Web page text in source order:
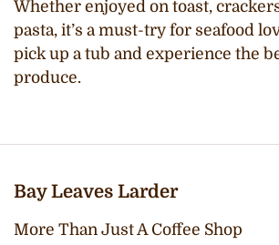
Whether enjoyed on toast,
pasta, it’s a must-try for seafood
pick up a tub and experience the
produce.
Bay Leaves Larder
More Than Just A Coffee Shop